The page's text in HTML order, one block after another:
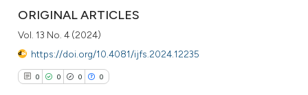
ORIGINAL ARTICLES
Vol. 13 No. 4 (2024)
https://doi.org/10.4081/ijfs.2024.12235
0 0 0 0